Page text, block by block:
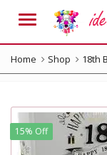
Menu
Home Shop 18th
15% Off